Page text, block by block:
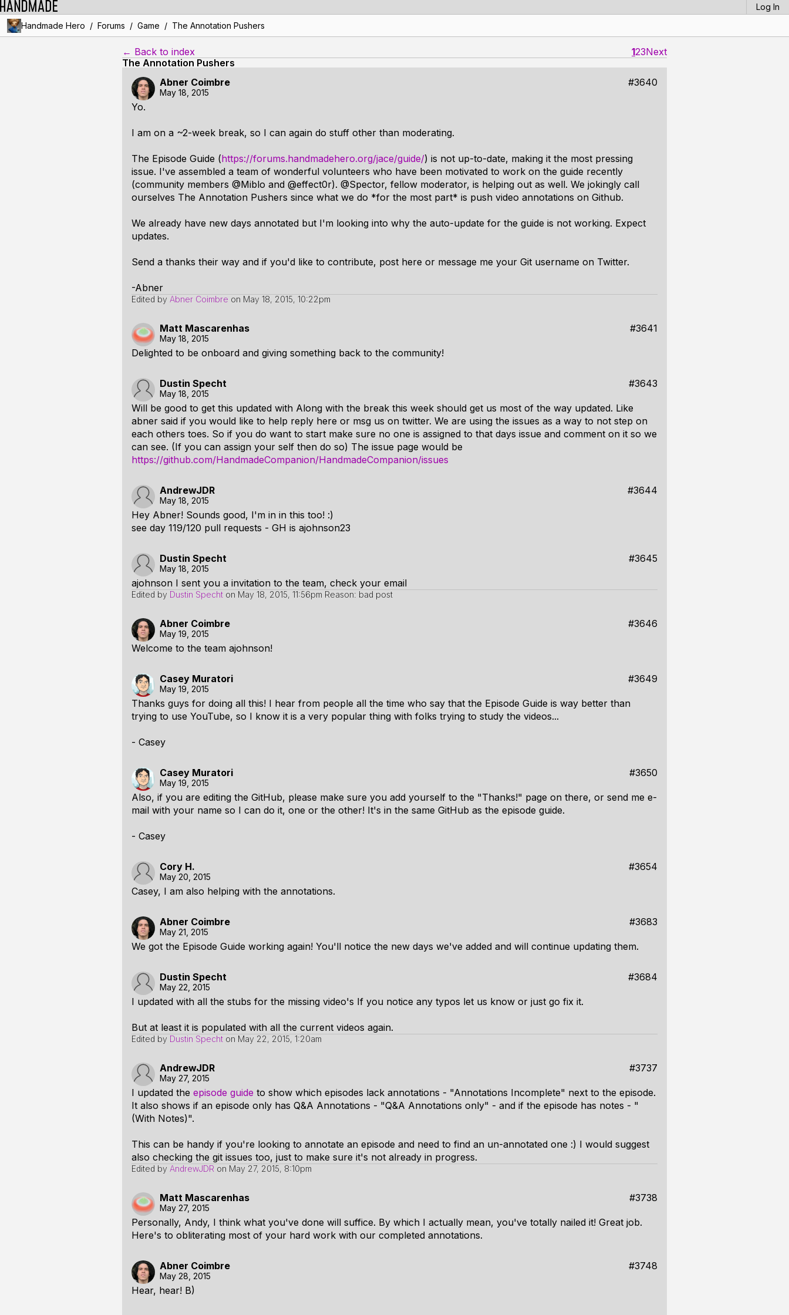
Log In
Handmade Hero / Forums / Game / The Annotation Pushers
← Back to index 123Next
The Annotation Pushers
Abner Coimbre
#3640
May 18, 2015
Yo.
I am on a ~2-week break, so I can again do stuff other than moderating.
The Episode Guide (https://forums.handmadehero.org/jace/guide/) is not up-to-date, making it the most pressing
issue. I've assembled a team of wonderful volunteers who have been motivated to work on the guide recently
(community members @Miblo and @effect0r). @Spector, fellow moderator, is helping out as well. We jokingly call
ourselves The Annotation Pushers since what we do *for the most part* is push video annotations on Github.
We already have new days annotated but I'm looking into why the auto-update for the guide is not working. Expect
updates.
Send a thanks their way and if you'd like to contribute, post here or message me your Git username on Twitter.
-Abner
Edited by Abner Coimbre on May 18, 2015, 10:22pm
Matt Mascarenhas #3641
May 18, 2015
Delighted to be onboard and giving something back to the community!
Dustin Specht #3643
May 18, 2015
Will be good to get this updated with Along with the break this week should get us most of the way updated. Like
abner said if you would like to help reply here or msg us on twitter. We are using the issues as a way to not step on
each others toes. So if you do want to start make sure no one is assigned to that days issue and comment on it so we
can see. (If you can assign your self then do so) The issue page would be
https://github.com/HandmadeCompanion/HandmadeCompanion/issues
AndrewJDR #3644
May 18, 2015
Hey Abner! Sounds good, I'm in in this too! :)
see day 119/120 pull requests - GH is ajohnson23
Dustin Specht #3645
May 18, 2015
ajohnson I sent you a invitation to the team, check your email
Edited by Dustin Specht on May 18, 2015, 11:56pm Reason: bad post
Abner Coimbre #3646
May 19, 2015
Welcome to the team ajohnson!
Casey Muratori #3649
May 19, 2015
Thanks guys for doing all this! I hear from people all the time who say that the Episode Guide is way better than
trying to use YouTube, so I know it is a very popular thing with folks trying to study the videos...
- Casey
Casey Muratori #3650
May 19, 2015
Also, if you are editing the GitHub, please make sure you add yourself to the "Thanks!" page on there, or send me e-
mail with your name so I can do it, one or the other! It's in the same GitHub as the episode guide.
- Casey
Cory H. #3654
May 20, 2015
Casey, I am also helping with the annotations.
Abner Coimbre #3683
May 21, 2015
We got the Episode Guide working again! You'll notice the new days we've added and will continue updating them.
Dustin Specht #3684
May 22, 2015
I updated with all the stubs for the missing video's If you notice any typos let us know or just go fix it.
But at least it is populated with all the current videos again.
Edited by Dustin Specht on May 22, 2015, 1:20am
AndrewJDR #3737
May 27, 2015
I updated the episode guide to show which episodes lack annotations - "Annotations Incomplete" next to the episode.
It also shows if an episode only has Q&A Annotations - "Q&A Annotations only" - and if the episode has notes - "
(With Notes)".
This can be handy if you're looking to annotate an episode and need to find an un-annotated one :) I would suggest
also checking the git issues too, just to make sure it's not already in progress.
Edited by AndrewJDR on May 27, 2015, 8:10pm
Matt Mascarenhas #3738
May 27, 2015
Personally, Andy, I think what you've done will suffice. By which I actually mean, you've totally nailed it! Great job.
Here's to obliterating most of your hard work with our completed annotations.
Abner Coimbre #3748
May 28, 2015
Hear, hear! B)